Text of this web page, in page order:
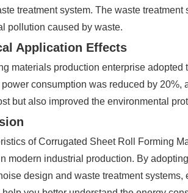
treatment system. The waste
pollution caused by waste.
Application Effects
materials production enterprise
consumption was reduced by
but also improved the environmental
of Corrugated Sheet Roll Forming
modern industrial production. By
design and waste treatment